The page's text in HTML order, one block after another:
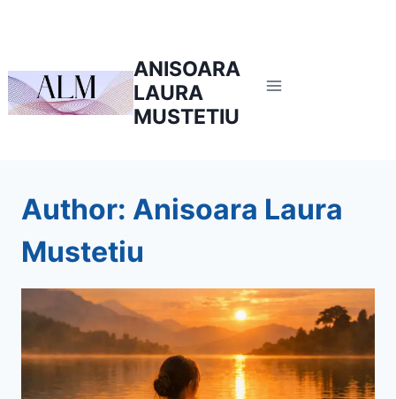
ANISOARA
LAURA
MUSTETIU
Author: Anisoara Laura
Mustetiu